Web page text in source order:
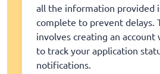
all the information provided
complete to prevent delays.
involves creating an
to track your application
notifications.